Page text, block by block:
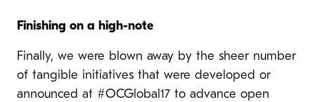
Finishing on a high-note
Finally, we were blown away by the sheer number
of tangible initiatives that were developed or
announced at #OCGlobal17 to advance open